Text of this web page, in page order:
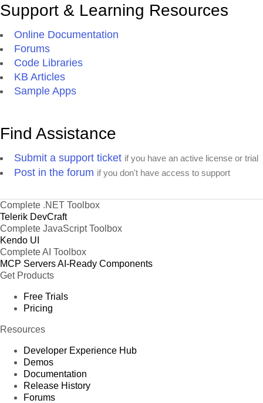
Support & Learning Resources
Online Documentation
Forums
Code Libraries
KB Articles
Sample Apps
Find Assistance
Submit a support ticket if you have an active license or trial
Post in the forum if you don't have access to support
Complete .NET Toolbox
Telerik DevCraft
Complete JavaScript Toolbox
Kendo UI
Complete AI Toolbox
MCP ServersAI-Ready Components
Get Products
Free Trials
Pricing
Resources
Developer Experience Hub
Demos
Documentation
Release History
Forums